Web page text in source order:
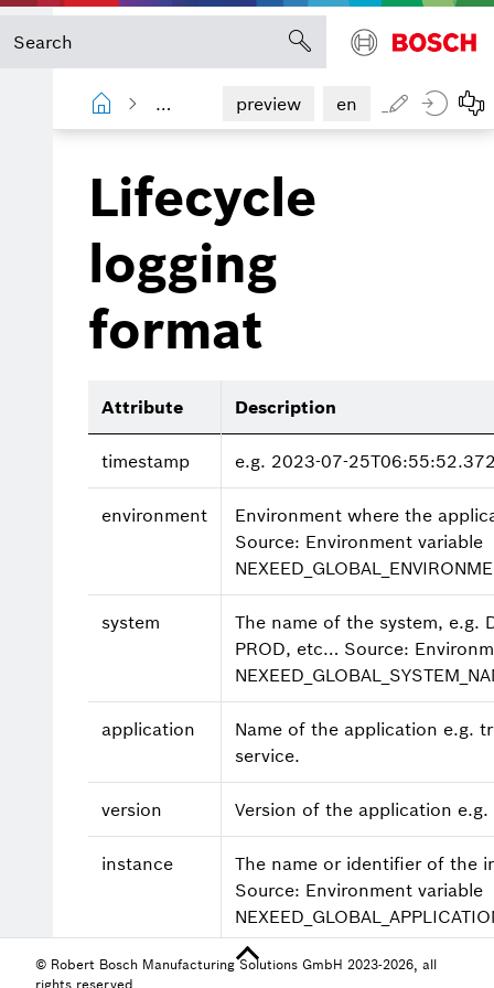
Process Quality Operations manual
preview en
Lifecycle
logging
format
Attribute Description
timestamp e.g. 2023-07-
environment
Environment where the
Source: Environment variable
system
The name of the system, e.g.
PROD, etc…​ Source:
application
Name of the application e.g.
service.
version Version of the application
instance
The name or identifier of the
Source: Environment variable
thread Name of the thread e.g. http-
© Robert Bosch Manufacturing Solutions GmbH 2023-2026, all
rights reserved